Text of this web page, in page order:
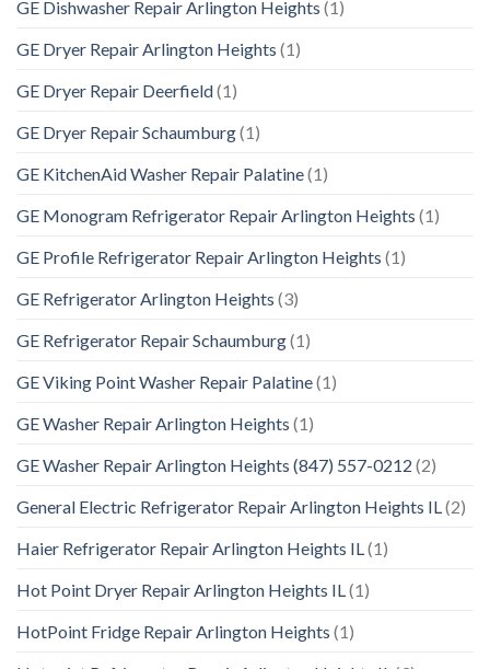
GE Dishwasher Repair Arlington Heights (1)
GE Dryer Repair Arlington Heights (1)
GE Dryer Repair Deerfield(1)
GE Dryer Repair Schaumburg(1)
GE KitchenAid Washer Repair Palatine(1)
GE Monogram Refrigerator Repair Arlington Heights (1)
GE Profile Refrigerator Repair Arlington Heights (1)
GE Refrigerator Arlington Heights (3)
GE Refrigerator Repair Schaumburg(1)
GE Viking Point Washer Repair Palatine(1)
GE Washer Repair Arlington Heights (1)
GE Washer Repair Arlington Heights (847) 557-0212 (2)
General Electric Refrigerator Repair Arlington Heights IL(2)
Haier Refrigerator Repair Arlington Heights IL(1)
Hot Point Dryer Repair Arlington Heights IL(1)
HotPoint Fridge Repair Arlington Heights (1)